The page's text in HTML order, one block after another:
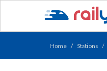
Home Stations